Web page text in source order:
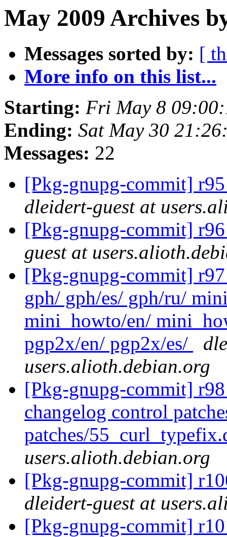
May 2009 Archives
Messages sorted by: [
More info on this list...
Starting: Fri May 8
Ending: Sat May 30
Messages: 22
[Pkg-gnupg-commit]
dleidert-guest at
[Pkg-gnupg-commit]
guest at
[Pkg-gnupg-commit]
gph/ gph/es/ gph/ru/
mini_howto/en/
pgp2x/en/ pgp2x/es/
users.alioth.debian.org
[Pkg-gnupg-commit]
changelog control
patches/
users.alioth.debian.org
[Pkg-gnupg-commit]
dleidert-guest at
[Pkg-gnupg-commit]